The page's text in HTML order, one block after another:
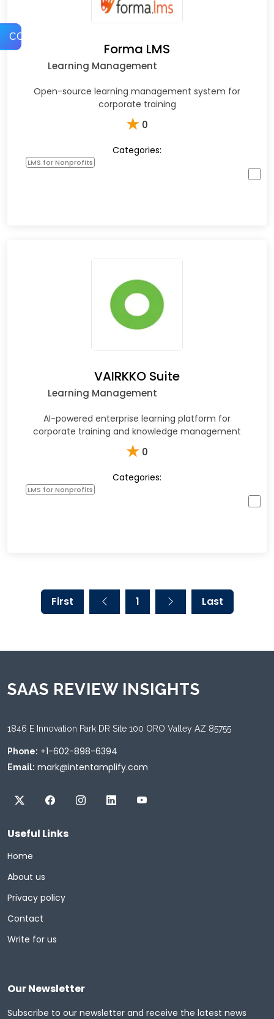
COMPARE
Forma LMS
Learning Management
Open-source learning management system for
corporate training
★ 0
Categories:
LMS for Nonprofits
VAIRKKO Suite
Learning Management
AI-powered enterprise learning platform for
corporate training and knowledge management
★ 0
Categories:
LMS for Nonprofits
First 1 Last
SAAS REVIEW INSIGHTS
1846 E Innovation Park DR Site 100 ORO Valley AZ 85755
Phone: +1-602-898-6394
Email: mark@intentamplify.com
Useful Links
Home
About us
Privacy policy
Contact
Write for us
Our Newsletter
Subscribe to our newsletter and receive the latest news